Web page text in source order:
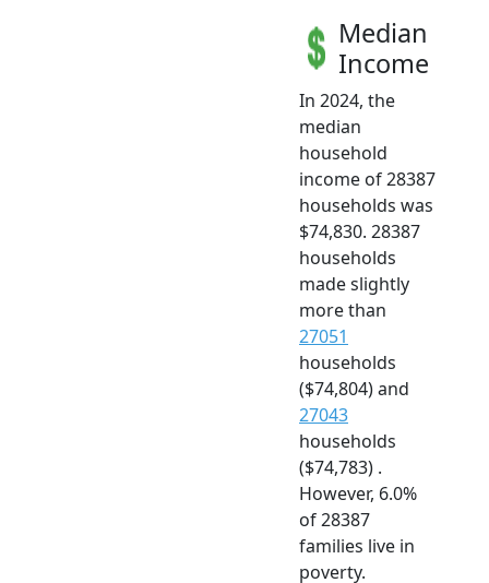
Median
Income
In 2024, the
median
household
income of 28387
households was
$74,830. 28387
households
made slightly
more than
27051
households
($74,804) and
27043
households
($74,783) .
However, 6.0%
of 28387
families live in
poverty.